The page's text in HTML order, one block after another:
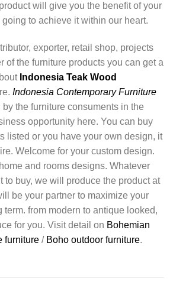
will give you the benefit of your
to achieve it within our heart.
exporter, retail shop, projects
of the furniture products you can get a
Indonesia Teak Wood
Indonesia Contemporary Furniture
the furniture consuments in the
opportunity here. You can buy
listed or you have your own design, it
Welcome for your custom design.
and rooms designs. Whatever
to buy, we will produce the product at
be your partner to maximize your
term. from modern to antique looked,
for you. Visit detail on Bohemian
furniture / Boho outdoor furniture.